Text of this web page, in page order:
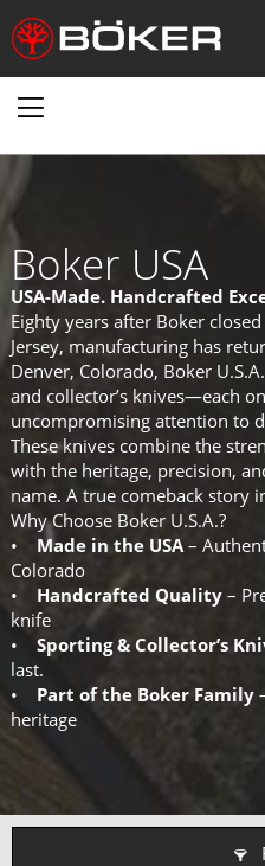
Boker USA
USA-Made. Handcrafted
Eighty years after Boker
Jersey, manufacturing has
Denver, Colorado, Boker
and collector’s knives—each
uncompromising attention to
These knives combine the
with the heritage, precision,
name. A true comeback story
Why Choose Boker U.S.A.?
• Made in the USA–
Colorado
• Handcrafted Quality–
knife
• Sporting & Collector’s
last.
• Part of the Boker Family
heritage